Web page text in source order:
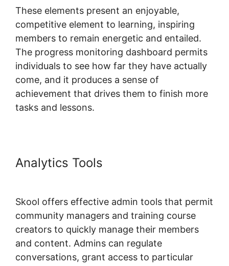
These elements present an enjoyable,
competitive element to learning, inspiring
members to remain energetic and entailed.
The progress monitoring dashboard permits
individuals to see how far they have actually
come, and it produces a sense of
achievement that drives them to finish more
tasks and lessons.
Analytics Tools
Skool offers effective admin tools that permit
community managers and training course
creators to quickly manage their members
and content. Admins can regulate
conversations, grant access to particular